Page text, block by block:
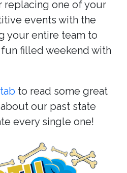
replacing one of your
events with the
your entire team to
filled weekend with
to read some great
our past state
every single one!